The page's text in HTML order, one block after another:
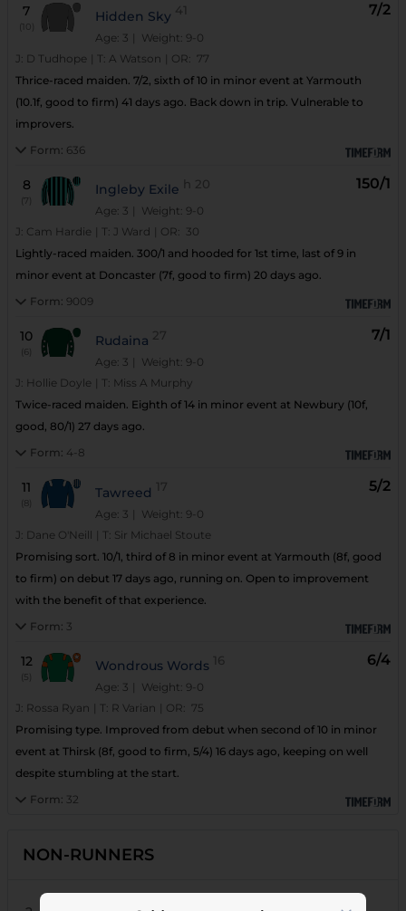
7
(10)
Hidden Sky 41
Age: 3 | Weight: 9-0
7/2
J: D Tudhope T: A Watson OR:
77
Thrice-raced maiden. 7/2, sixth of 10 in minor event at Yarmouth
(10.1f, good to firm) 41 days ago. Back down in trip. Vulnerable to
improvers.
Form: 636
8
(7)
Ingleby Exile h 20
Age: 3 | Weight: 9-0
150/1
J: Cam Hardie T: J Ward OR:
30
Lightly-raced maiden. 300/1 and hooded for 1st time, last of 9 in
minor event at Doncaster (7f, good to firm) 20 days ago.
Form: 9009
10 Rudaina 27
Age: 3 | Weight: 9-0
7/1
J: Hollie Doyle T: Miss A Murphy
Twice-raced maiden. Eighth of 14 in minor event at Newbury (10f,
good, 80/1) 27 days ago.
Form: 4-8
11
(8)
Tawreed 17
Age: 3 | Weight: 9-0
5/2
J: Dane O'Neill T: Sir Michael Stoute
Promising sort. 10/1, third of 8 in minor event at Yarmouth (8f, good
to firm) on debut 17 days ago, running on. Open to improvement
with the benefit of that experience.
Form: 3
12
(5)
Wondrous Words 16
Age: 3 | Weight: 9-0
6/4
J: Rossa Ryan T: R Varian OR:
75
Promising type. Improved from debut when second of 10 in minor
event at Thirsk (8f, good to firm, 5/4) 16 days ago, keeping on well
despite stumbling at the start.
Form: 32
NON-RUNNERS